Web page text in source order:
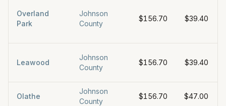
Overland
Park
Johnson
County
$156.70 $39.40
Leawood
Johnson
County
$156.70 $39.40
Olathe
Johnson
County
$156.70 $47.00